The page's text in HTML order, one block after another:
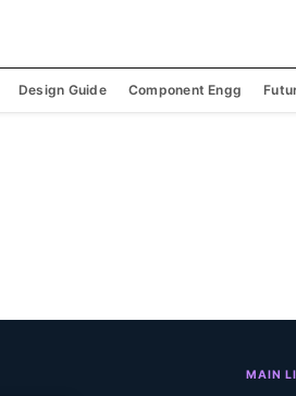
Design Guide Component Engg
MAIN